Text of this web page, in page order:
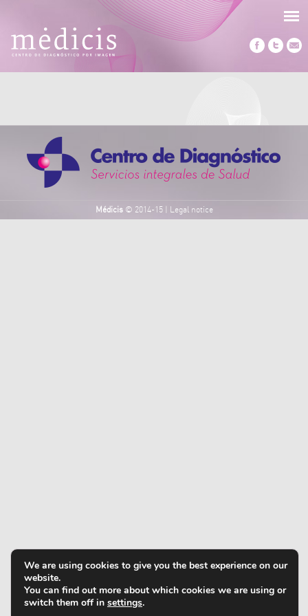
Médicis© 2014-15 Legal notice
We are using cookies to give you the best experience on our
website.
You can find out more about which cookies we are using or
switch them off in settings.